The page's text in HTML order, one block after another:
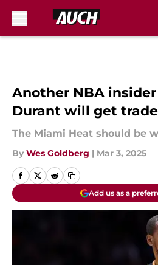
Another NBA
Durant will get
The Miami Heat should be
By Wes Goldberg | Mar 3, 2025
Add us as a